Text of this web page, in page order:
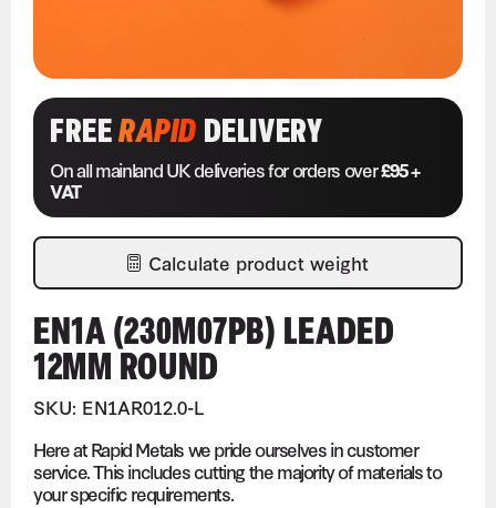
FREERAPIDDELIVERY
On all mainland UK deliveries for orders over£95 +
VAT
Calculate product weight
EN1A (230M07PB) LEADED
12MM ROUND
SKU: EN1AR012.0-L
Here at Rapid Metals we pride ourselves in customer
service. This includes cutting the majority of materials to
your specific requirements.